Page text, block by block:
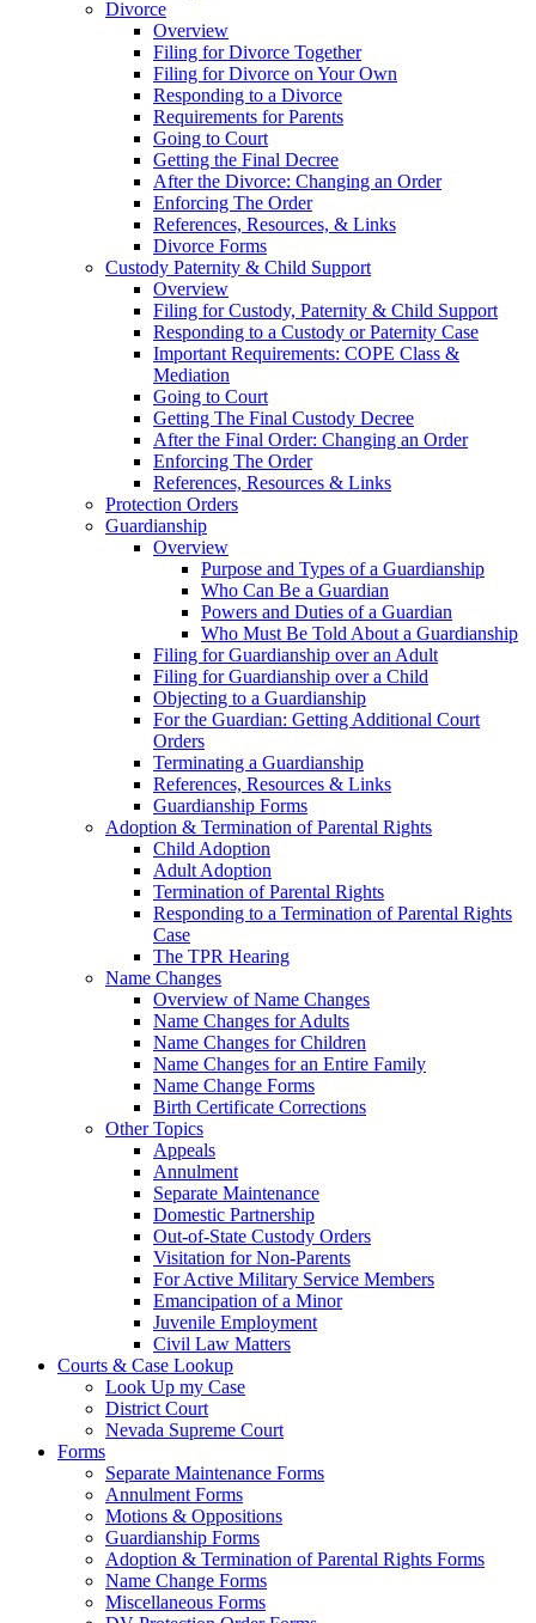
Divorce
Overview
Filing for Divorce Together
Filing for Divorce on Your Own
Responding to a Divorce
Requirements for Parents
Going to Court
Getting the Final Decree
After the Divorce: Changing an Order
Enforcing The Order
References, Resources, & Links
Divorce Forms
Custody Paternity & Child Support
Overview
Filing for Custody, Paternity & Child Support
Responding to a Custody or Paternity Case
Important Requirements: COPE Class &
Mediation
Going to Court
Getting The Final Custody Decree
After the Final Order: Changing an Order
Enforcing The Order
References, Resources & Links
Protection Orders
Guardianship
Overview
Purpose and Types of a Guardianship
Who Can Be a Guardian
Powers and Duties of a Guardian
Who Must Be Told About a Guardianship
Filing for Guardianship over an Adult
Filing for Guardianship over a Child
Objecting to a Guardianship
For the Guardian: Getting Additional Court
Orders
Terminating a Guardianship
References, Resources & Links
Guardianship Forms
Adoption & Termination of Parental Rights
Child Adoption
Adult Adoption
Termination of Parental Rights
Responding to a Termination of Parental Rights
Case
The TPR Hearing
Name Changes
Overview of Name Changes
Name Changes for Adults
Name Changes for Children
Name Changes for an Entire Family
Name Change Forms
Birth Certificate Corrections
Other Topics
Appeals
Annulment
Separate Maintenance
Domestic Partnership
Out-of-State Custody Orders
Visitation for Non-Parents
For Active Military Service Members
Emancipation of a Minor
Juvenile Employment
Civil Law Matters
Courts & Case Lookup
Look Up my Case
District Court
Nevada Supreme Court
Forms
Separate Maintenance Forms
Annulment Forms
Motions & Oppositions
Guardianship Forms
Adoption & Termination of Parental Rights Forms
Name Change Forms
Miscellaneous Forms